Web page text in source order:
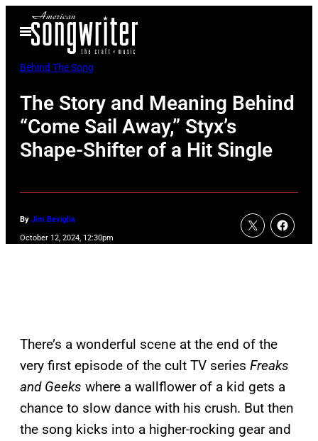
Open
Menu
Behind The Song
The Story and Meaning Behind
“Come Sail Away,” Styx’s
Shape-Shifter of a Hit Single
By Jim Beviglia
October 12, 2024, 12:30pm
There’s a wonderful scene at the end of the
very first episode of the cult TV series Freaks
and Geeks where a wallflower of a kid gets a
chance to slow dance with his crush. But then
the song kicks into a higher-rocking gear and